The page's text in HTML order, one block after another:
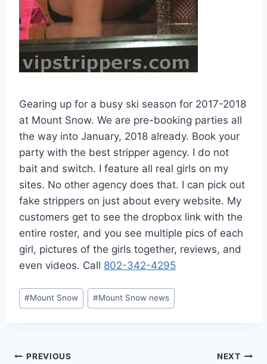
Gearing up for a busy ski season for 2017-2018
at Mount Snow. We are pre-booking parties all
the way into January, 2018 already. Book your
party with the best stripper agency. I do not
bait and switch. I feature all real girls on my
sites. No other agency does that. I can pick out
fake strippers on just about every website. My
customers get to see the dropbox link with the
entire roster, and you see multiple pics of each
girl, pictures of the girls together, reviews, and
even videos. Call 802-342-4295
Post
Tags:
#Mount Snow #Mount Snow news
PREVIOUS NEXT